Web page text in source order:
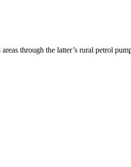
through the latter’s rural petrol